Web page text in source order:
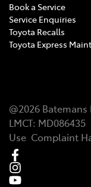
Book a Service
Service Enquiries
Toyota Recalls
Toyota Express
@2026 Batemans
LMCT: MD086435
Use Complaint